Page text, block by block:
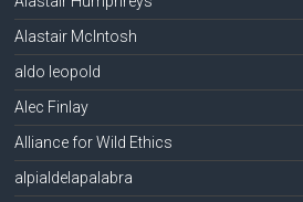
Alastair McIntosh
aldo leopold
Alec Finlay
Alliance for Wild Ethics
alpialdelapalabra